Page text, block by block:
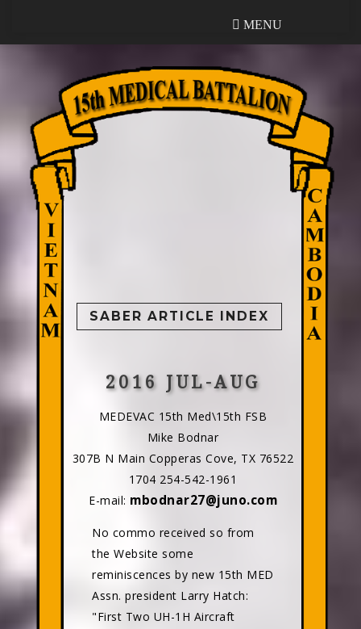
MENU
SABER ARTICLE INDEX
2016 JUL-AUG
MEDEVAC 15th Med\15th FSB
Mike Bodnar
307B N Main Copperas Cove, TX 76522
1704 254-542-1961
E-mail: mbodnar27@juno.com
No commo received so from
the Website some
reminiscences by new 15th MED
Assn. president Larry Hatch:
"First Two UH-1H Aircraft